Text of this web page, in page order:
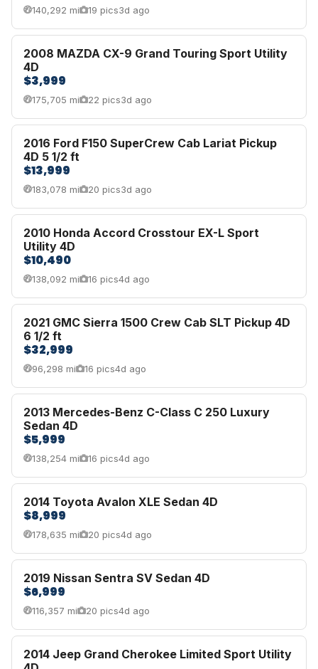
140,292 mi 19 pics3d ago
2008 MAZDA CX-9 Grand Touring Sport Utility
4D
$3,999
175,705 mi 22 pics3d ago
2016 Ford F150 SuperCrew Cab Lariat Pickup
4D 5 1/2 ft
$13,999
183,078 mi 20 pics3d ago
2010 Honda Accord Crosstour EX-L Sport
Utility 4D
$10,490
138,092 mi 16 pics4d ago
2021 GMC Sierra 1500 Crew Cab SLT Pickup 4D
6 1/2 ft
$32,999
96,298 mi 16 pics4d ago
2013 Mercedes-Benz C-Class C 250 Luxury
Sedan 4D
$5,999
138,254 mi 16 pics4d ago
2014 Toyota Avalon XLE Sedan 4D
$8,999
178,635 mi 20 pics4d ago
2019 Nissan Sentra SV Sedan 4D
$6,999
116,357 mi 20 pics4d ago
2014 Jeep Grand Cherokee Limited Sport Utility